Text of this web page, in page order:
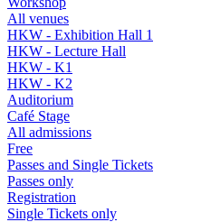
All venues
HKW - Exhibition Hall 1
HKW - Lecture Hall
HKW - K1
HKW - K2
Auditorium
Café Stage
All admissions
Free
Passes and Single Tickets
Passes only
Registration
Single Tickets only